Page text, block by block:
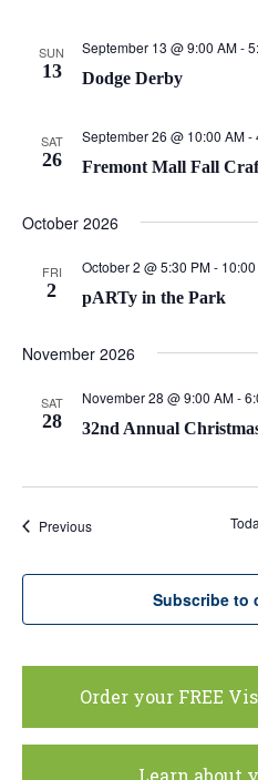
SUN
13 Dodge Derby
September 13 @ 9:00 AM-
SAT
26 Fremont Mall Fall
September 26 @ 10:00 AM-
October 2026
FRI
2 pARTy in the Park
October 2 @ 5:30 PM-
November 2026
SAT
28 32nd Annual
November 28 @ 9:00 AM-
PreviousEvents
Subscribe to
Order your FREE
Learn about